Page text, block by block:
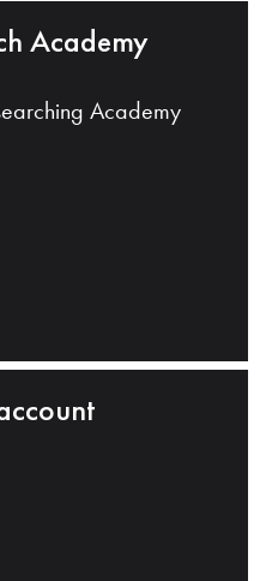
Academy
Academy